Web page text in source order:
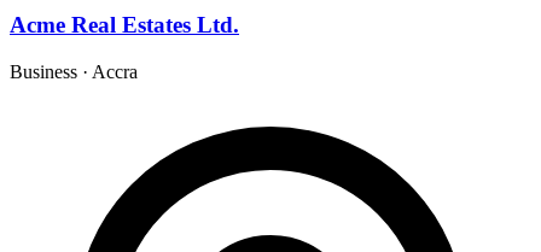
Acme Real Estates Ltd.
Business · Accra